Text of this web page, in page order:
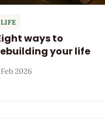
LIFE
ways to
your life
Feb 2026